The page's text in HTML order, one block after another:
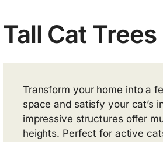
Tall Cat Trees
Transform your home into a
space and satisfy your cat’s
impressive structures offer
heights. Perfect for active